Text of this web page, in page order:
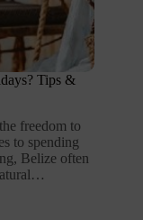
Tips &
freedom to
to spending
Belize often